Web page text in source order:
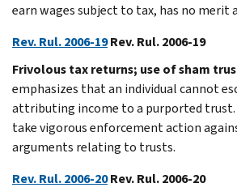
earn wages subject to tax, has no merit
Rev. Rul. 2006-19Rev. Rul. 2006-19
Frivolous tax returns; use of sham
emphasizes that an individual cannot
attributing income to a purported trust.
take vigorous enforcement action
arguments relating to trusts.
Rev. Rul. 2006-20Rev. Rul. 2006-20